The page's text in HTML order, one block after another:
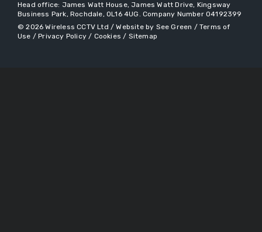
Head office: James Watt House, James Watt Drive, Kingsway
Business Park, Rochdale, OL16 4UG. Company Number 04192399
© 2026Wireless CCTV Ltd /Website by See Green /Terms of
Use /Privacy Policy / Cookies / Sitemap